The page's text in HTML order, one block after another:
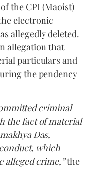
the CPI (Maoist)
electronic
allegedly deleted.
allegation that
particulars and
the pendency
criminal
the fact of material
Das,
which
alleged crime,”the